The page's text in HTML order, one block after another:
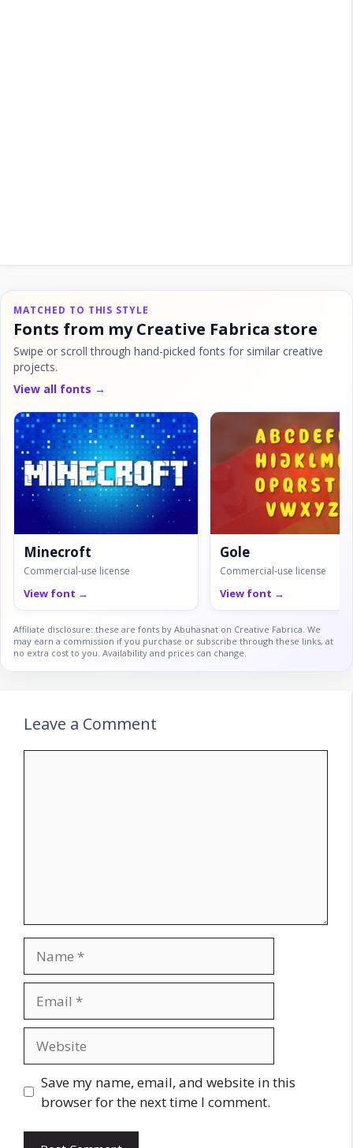
MATCHED TO THIS STYLE
Fonts from my Creative Fabrica store
Swipe or scroll through hand-picked fonts for similar creative
projects.
View all fonts →
Minecroft
Commercial-use license
View font →
Gole
Commercial-use license
View font →
Affiliate disclosure: these are fonts by Abuhasnat on Creative Fabrica. We
may earn a commission if you purchase or subscribe through these links, at
no extra cost to you. Availability and prices can change.
Leave a Comment
Save my name, email, and website in this
browser for the next time I comment.